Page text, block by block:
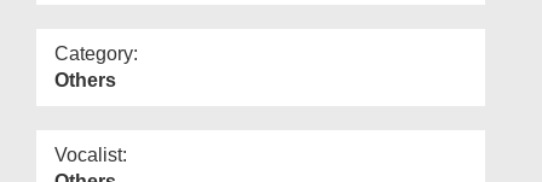
Category:
Others
Vocalist: